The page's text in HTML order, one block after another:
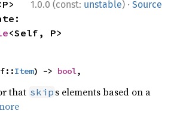
1.0.0 (const: unstable) · Source
<Self, P>
Item) -> bool,
that skip s elements based on a